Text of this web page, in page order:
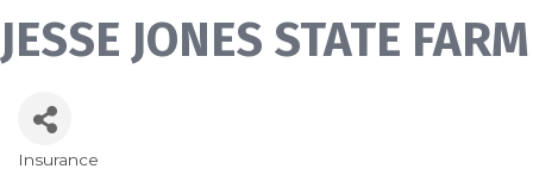
JESSE JONES STATE FARM
Insurance